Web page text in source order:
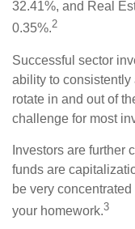
32.41%, and Real
0.35%.2
Successful sector
ability to
rotate in and out of
challenge for most
Investors are further
funds are
be very
your homework.3